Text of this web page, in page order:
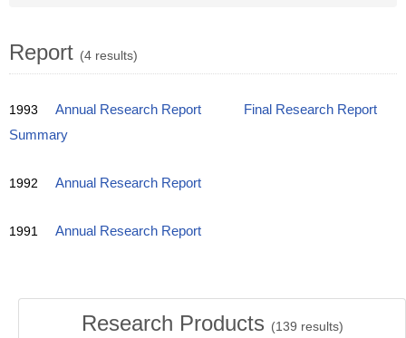
Report (4 results)
1993 Annual Research Report
Final Research Report
Summary
1992 Annual Research Report
1991 Annual Research Report
Research Products (139 results)